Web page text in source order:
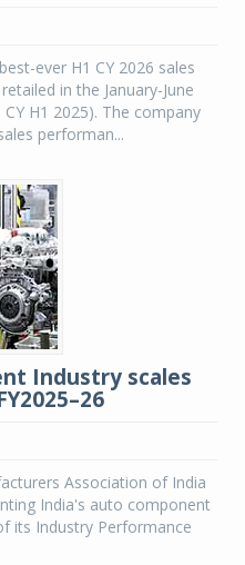
ever H1 CY 2026 sales
in the January-June
H1 2025). The company
performan...
Industry scales
Association of India
India's auto component
its Industry Performance